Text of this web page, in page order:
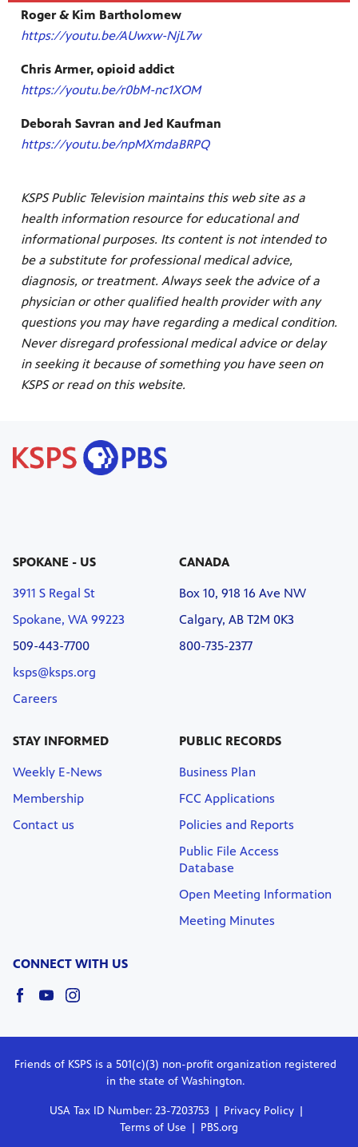
Roger & Kim Bartholomew
https://youtu.be/AUwxw-NjL7w
Chris Armer, opioid addict
https://youtu.be/r0bM-nc1XOM
Deborah Savran and Jed Kaufman
https://youtu.be/npMXmdaBRPQ
KSPS Public Television maintains this web site as a
health information resource for educational and
informational purposes. Its content is not intended to
be a substitute for professional medical advice,
diagnosis, or treatment. Always seek the advice of a
physician or other qualified health provider with any
questions you may have regarding a medical condition.
Never disregard professional medical advice or delay
in seeking it because of something you have seen on
KSPS or read on this website.
SPOKANE - US
3911 S Regal St
Spokane, WA 99223
509-443-7700
ksps@ksps.org
Careers
CANADA
Box 10, 918 16 Ave NW
Calgary, AB T2M 0K3
800-735-2377
STAY INFORMED
Weekly E-News
Membership
Contact us
PUBLIC RECORDS
Business Plan
FCC Applications
Policies and Reports
Public File Access
Database
Open Meeting Information
Meeting Minutes
CONNECT WITH US
Friends of KSPS is a 501(c)(3) non-profit organization registered
in the state of Washington.
USA Tax ID Number: 23-7203753
Privacy Policy
Terms of Use
PBS.org